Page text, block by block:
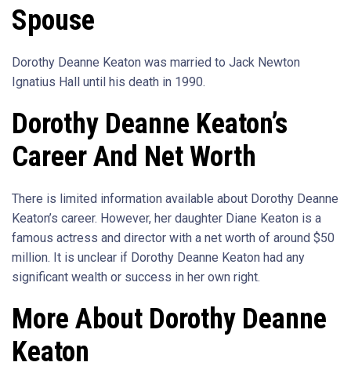
Spouse
Dorothy Deanne Keaton was married to Jack Newton
Ignatius Hall until his death in 1990.
Dorothy Deanne Keaton’s
Career And Net Worth
There is limited information available about Dorothy Deanne
Keaton’s career. However, her daughter Diane Keaton is a
famous actress and director with a net worth of around $50
million. It is unclear if Dorothy Deanne Keaton had any
significant wealth or success in her own right.
More About Dorothy Deanne
Keaton